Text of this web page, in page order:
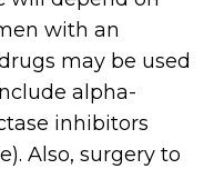
with an
may be used
alpha-
inhibitors
Also, surgery to